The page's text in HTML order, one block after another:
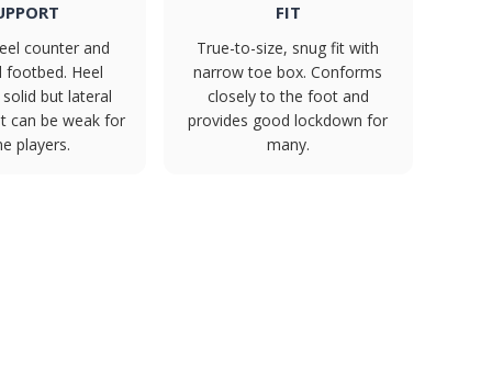
counter and
footbed. Heel
but lateral
can be weak for
players.
FIT
True-to-size, snug fit with
narrow toe box. Conforms
closely to the foot and
provides good lockdown for
many.